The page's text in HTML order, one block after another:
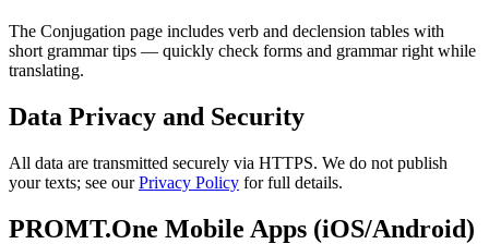
The Conjugation page includes verb and declension tables with
short grammar tips — quickly check forms and grammar right while
translating.
Data Privacy and Security
All data are transmitted securely via HTTPS. We do not publish
your texts; see ourPrivacy Policy for full details.
PROMT.One Mobile Apps (iOS/Android)